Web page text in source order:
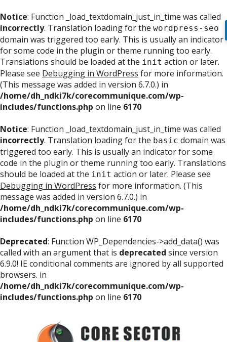
Notice: Function _load_textdomain_just_in_time was called
incorrectly. Translation loading for the wordpress-seo
domain was triggered too early. This is usually an indicator
for some code in the plugin or theme running too early.
Translations should be loaded at the init action or later.
Please see Debugging in WordPress for more information.
(This message was added in version 6.7.0.) in
/home/dh_ndki7k/corecommunique.com/wp-
includes/functions.php on line 6170
Notice: Function _load_textdomain_just_in_time was called
incorrectly. Translation loading for the basic domain was
triggered too early. This is usually an indicator for some
code in the plugin or theme running too early. Translations
should be loaded at the init action or later. Please see
Debugging in WordPress for more information. (This
message was added in version 6.7.0.) in
/home/dh_ndki7k/corecommunique.com/wp-
includes/functions.php on line 6170
Deprecated: Function WP_Dependencies->add_data() was
called with an argument that is deprecated since version
6.9.0! IE conditional comments are ignored by all supported
browsers. in
/home/dh_ndki7k/corecommunique.com/wp-
includes/functions.php on line 6170